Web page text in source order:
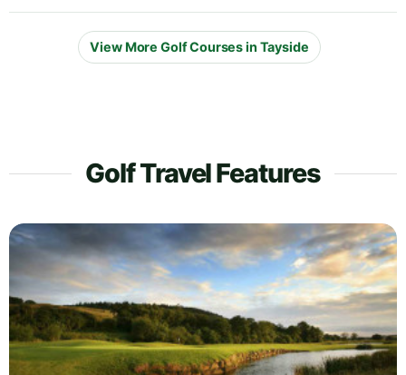
View More Golf Courses in Tayside
Golf Travel Features